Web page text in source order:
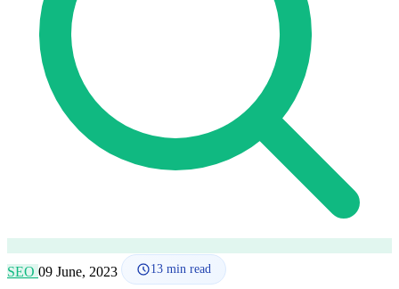
Language
🇪🇸 ES
🇬🇧 EN
SEO 09 June, 2023 13 min read